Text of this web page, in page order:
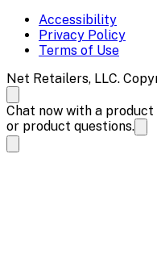
Accessibility
Privacy Policy
Terms of Use
Net Retailers, LLC.
Chat now with a
or product questions.